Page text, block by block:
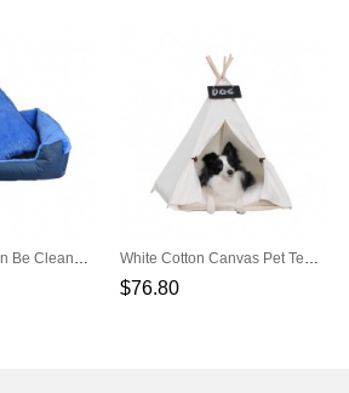
Cotton Velvet Can Be Cleaned The Square Blue Dog Nest White Cotton Canvas Pet Tent (Contain Mat)
$76.80